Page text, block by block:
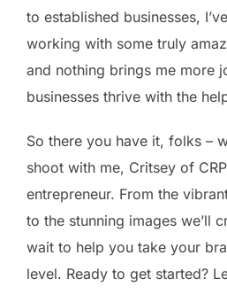
to established businesses,
working with some truly
and nothing brings me more
businesses thrive with the
So there you have it, folks –
shoot with me, Critsey of
entrepreneur. From the
to the stunning images we’ll
wait to help you take your
level. Ready to get started?